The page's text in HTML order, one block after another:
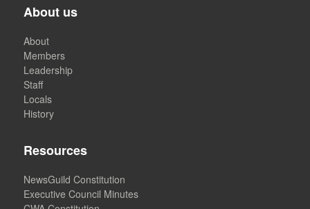
About us
About
Members
Leadership
Staff
Locals
History
Resources
NewsGuild Constitution
Executive Council Minutes